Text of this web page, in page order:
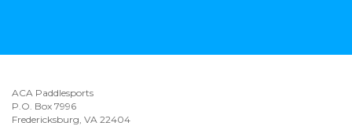
ACA Paddlesports
P.O. Box 7996
Fredericksburg, VA 22404